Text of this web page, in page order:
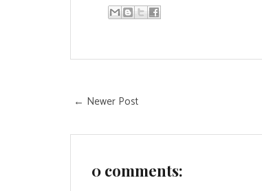
← Newer Post
0 comments: